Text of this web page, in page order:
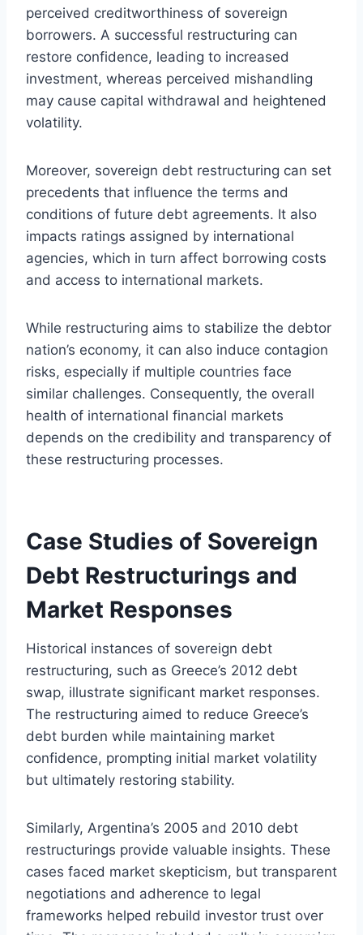
perceived creditworthiness of sovereign
borrowers. A successful restructuring can
restore confidence, leading to increased
investment, whereas perceived mishandling
may cause capital withdrawal and heightened
volatility.
Moreover, sovereign debt restructuring can set
precedents that influence the terms and
conditions of future debt agreements. It also
impacts ratings assigned by international
agencies, which in turn affect borrowing costs
and access to international markets.
While restructuring aims to stabilize the debtor
nation’s economy, it can also induce contagion
risks, especially if multiple countries face
similar challenges. Consequently, the overall
health of international financial markets
depends on the credibility and transparency of
these restructuring processes.
Case Studies of Sovereign
Debt Restructurings and
Market Responses
Historical instances of sovereign debt
restructuring, such as Greece’s 2012 debt
swap, illustrate significant market responses.
The restructuring aimed to reduce Greece’s
debt burden while maintaining market
confidence, prompting initial market volatility
but ultimately restoring stability.
Similarly, Argentina’s 2005 and 2010 debt
restructurings provide valuable insights. These
cases faced market skepticism, but transparent
negotiations and adherence to legal
frameworks helped rebuild investor trust over